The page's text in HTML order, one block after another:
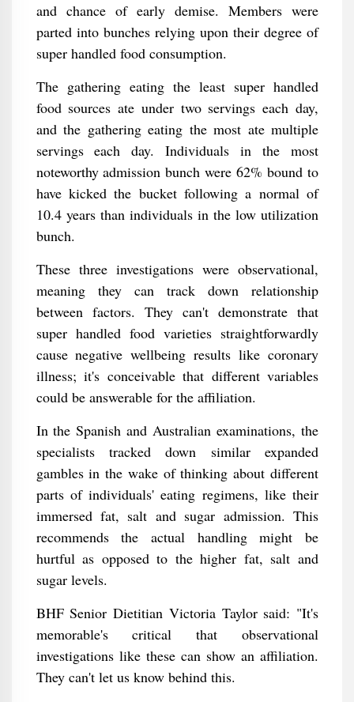
and chance of early demise. Members were
parted into bunches relying upon their degree of
super handled food consumption.
The gathering eating the least super handled
food sources ate under two servings each day,
and the gathering eating the most ate multiple
servings each day. Individuals in the most
noteworthy admission bunch were 62% bound to
have kicked the bucket following a normal of
10.4 years than individuals in the low utilization
bunch.
These three investigations were observational,
meaning they can track down relationship
between factors. They can't demonstrate that
super handled food varieties straightforwardly
cause negative wellbeing results like coronary
illness; it's conceivable that different variables
could be answerable for the affiliation.
In the Spanish and Australian examinations, the
specialists tracked down similar expanded
gambles in the wake of thinking about different
parts of individuals' eating regimens, like their
immersed fat, salt and sugar admission. This
recommends the actual handling might be
hurtful as opposed to the higher fat, salt and
sugar levels.
BHF Senior Dietitian Victoria Taylor said: "It's
memorable's critical that observational
investigations like these can show an affiliation.
They can't let us know behind this.